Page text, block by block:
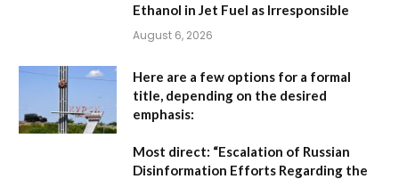
Ethanol in Jet Fuel as Irresponsible
August 6, 2026
Here are a few options for a formal
title, depending on the desired
emphasis:
Most direct: “Escalation of Russian
Disinformation Efforts Regarding the